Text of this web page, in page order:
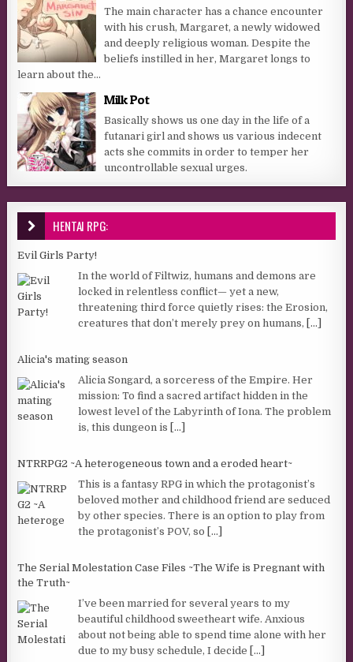
The main character has a chance encounter
with his crush, Margaret, a newly widowed
and deeply religious woman. Despite the
beliefs instilled in her, Margaret longs to
learn about the...
Milk Pot
Basically shows us one day in the life of a
futanari girl and shows us various indecent
acts she commits in order to temper her
uncontrollable sexual urges.
HENTAI RPG:
Evil Girls Party!
In the world of Filtwiz, humans and demons are
locked in relentless conflict— yet a new,
threatening third force quietly rises: the Erosion,
creatures that don’t merely prey on humans,
[...]
Alicia's mating season
Alicia Songard, a sorceress of the Empire. Her
mission: To find a sacred artifact hidden in the
lowest level of the Labyrinth of Iona. The problem
is, this dungeon is
[...]
NTRRPG2 ~A heterogeneous town and a eroded heart~
This is a fantasy RPG in which the protagonist’s
beloved mother and childhood friend are seduced
by other species. There is an option to play from
the protagonist’s POV, so
[...]
The Serial Molestation Case Files ~The Wife is Pregnant with
the Truth~
I’ve been married for several years to my
beautiful childhood sweetheart wife. Anxious
about not being able to spend time alone with her
due to my busy schedule, I decide
[...]